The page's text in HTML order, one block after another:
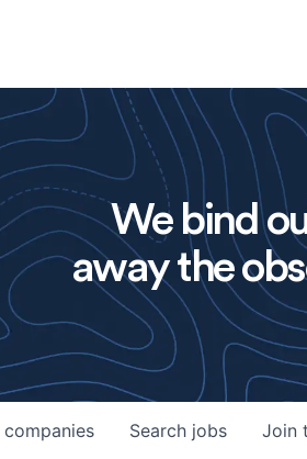
We bind
away the
Search jobs
companies Join